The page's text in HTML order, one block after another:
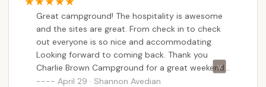
gate for us after hours because we were only
camping in our car. The facilities were very clean
and peaceful and the river is a great spot to
swim. It’s a nice spot if you’re just looking to have
somewhere to spend the night. very kind owner
highly recommend.
Great campground! The hospitality is awesome
and the sites are great. From check in to check
out everyone is so nice and accommodating.
Looking forward to coming back. Thank you
Charlie Brown Campground for a great weekend.
:)
April 29 · Shannon Avedian